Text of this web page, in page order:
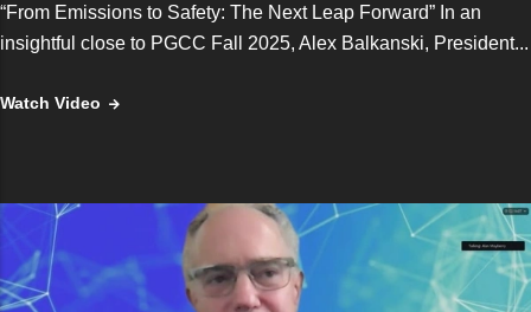
“From Emissions to Safety: The Next Leap Forward” In an
insightful close to PGCC Fall 2025, Alex Balkanski, President...
Watch Video